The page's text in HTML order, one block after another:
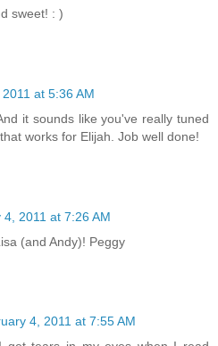
sweet! : )
at 5:36 AM
it sounds like you've really tuned
works for Elijah. Job well done!
4, 2011 at 7:26 AM
(and Andy)! Peggy
4, 2011 at 7:55 AM